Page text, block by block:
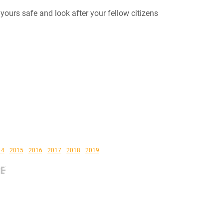
safe and look after your fellow citizens
2015 2016 2017 2018 2019